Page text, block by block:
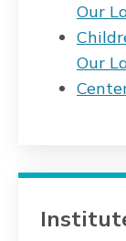
Our
Our